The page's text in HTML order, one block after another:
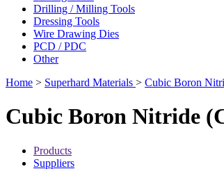
Drilling / Milling Tools
Dressing Tools
Wire Drawing Dies
PCD / PDC
Other
Home > Superhard Materials > Cubic Boron
Cubic Boron Nitride
Products
Suppliers